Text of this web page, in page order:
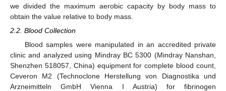
we divided the maximum aerobic capacity by body mass to
obtain the value relative to body mass.
2.2. Blood Collection
Blood samples were manipulated in an accredited private
clinic and analyzed using Mindray BC 5300 (Mindray Nanshan,
Shenzhen 518057, China) equipment for complete blood count,
Ceveron M2 (Technoclone Herstellung von Diagnostika und
Arzneimitteln GmbH Vienna I Austria) for fibrinogen